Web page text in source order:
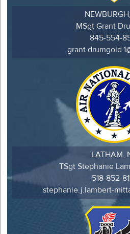
MSgt Grant
845-554-
LATHAM,
TSgt Stephanie
518-852-
stephanie.j.lambert-